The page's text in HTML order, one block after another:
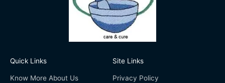
Quick Links
Know More About Us
Site Links
Privacy Policy